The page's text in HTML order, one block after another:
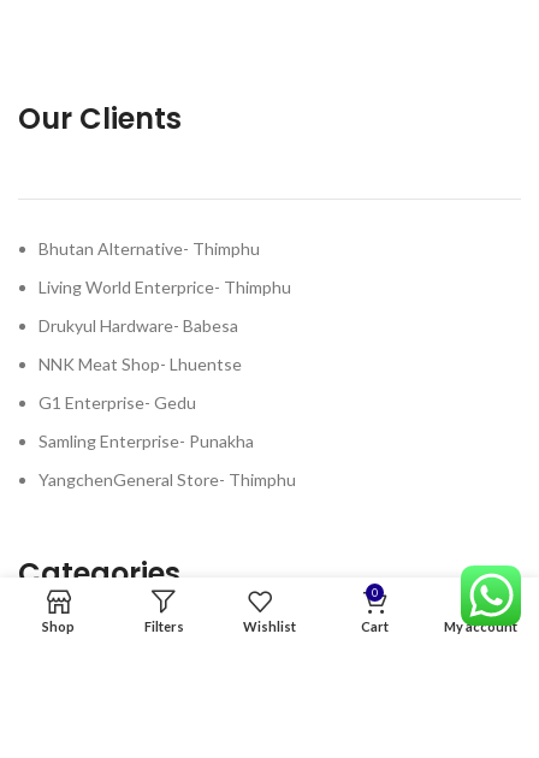
Our Clients
Bhutan Alternative- Thimphu
Living World Enterprice- Thimphu
Drukyul Hardware- Babesa
NNK Meat Shop- Lhuentse
G1 Enterprise- Gedu
Samling Enterprise- Punakha
YangchenGeneral Store- Thimphu
Categories
Shop Filters Wishlist
0
Cart My account